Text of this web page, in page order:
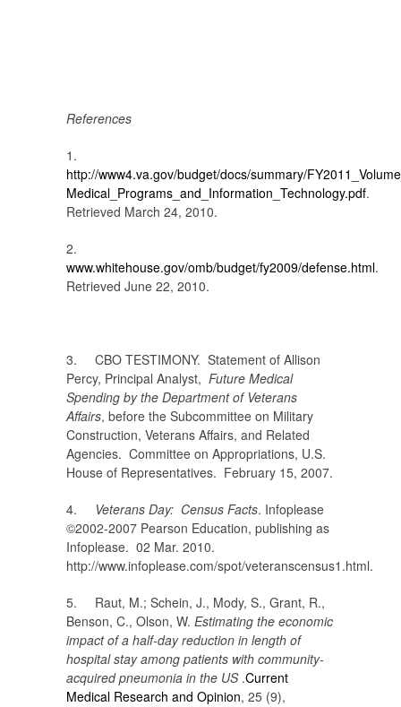
References
1.
http://www4.va.gov/budget/docs/summary/
Medical_Programs_and_Information_Technology.pdf.
Retrieved March 24, 2010.
2.
www.whitehouse.gov/omb/budget/fy2009/defense.html.
Retrieved June 22, 2010.
3. CBO TESTIMONY. Statement of Allison
Percy, Principal Analyst, Future Medical
Spending by the Department of Veterans
Affairs, before the Subcommittee on Military
Construction, Veterans Affairs, and Related
Agencies. Committee on Appropriations, U.S.
House of Representatives. February 15, 2007.
4. Veterans Day: Census Facts. Infoplease
©2002-2007 Pearson Education, publishing as
Infoplease. 02 Mar. 2010.
http://www.infoplease.com/spot/veteranscensus1.html.
5. Raut, M.; Schein, J., Mody, S., Grant, R.,
Benson, C., Olson, W. Estimating the economic
impact of a half-day reduction in length of
hospital stay among patients with community-
acquired pneumonia in the US .Current
Medical Research and Opinion, 25 (9),